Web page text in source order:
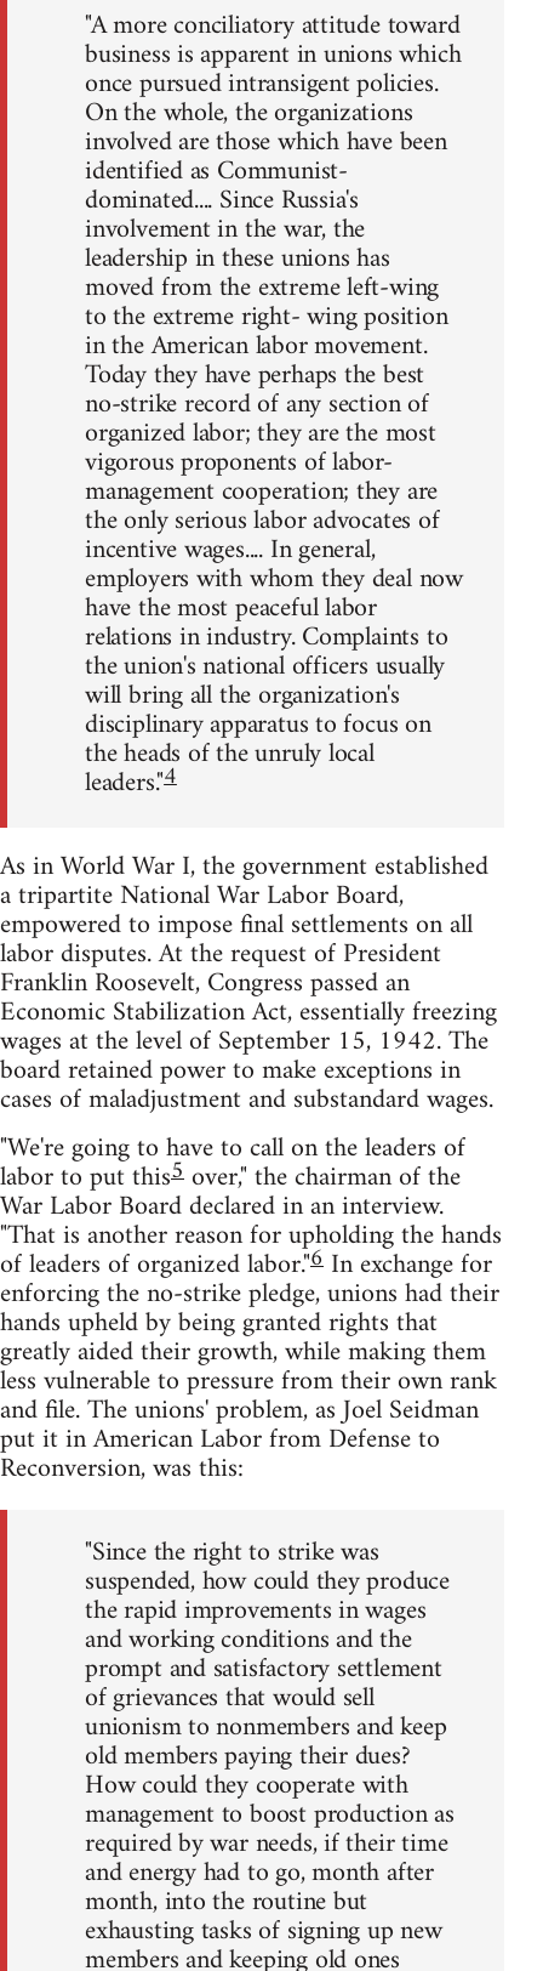
"A more conciliatory attitude toward
business is apparent in unions which
once pursued intransigent policies.
On the whole, the organizations
involved are those which have been
identified as Communist-
dominated.... Since Russia's
involvement in the war, the
leadership in these unions has
moved from the extreme left-wing
to the extreme right- wing position
in the American labor movement.
Today they have perhaps the best
no-strike record of any section of
organized labor; they are the most
vigorous proponents of labor-
management cooperation; they are
the only serious labor advocates of
incentive wages.... In general,
employers with whom they deal now
have the most peaceful labor
relations in industry. Complaints to
the union's national officers usually
will bring all the organization's
disciplinary apparatus to focus on
the heads of the unruly local
leaders."4
As in World War I, the government established
a tripartite National War Labor Board,
empowered to impose final settlements on all
labor disputes. At the request of President
Franklin Roosevelt, Congress passed an
Economic Stabilization Act, essentially freezing
wages at the level of September 15, 1942. The
board retained power to make exceptions in
cases of maladjustment and substandard wages.
"We're going to have to call on the leaders of
labor to put this5 over," the chairman of the
War Labor Board declared in an interview.
"That is another reason for upholding the hands
of leaders of organized labor."6 In exchange for
enforcing the no-strike pledge, unions had their
hands upheld by being granted rights that
greatly aided their growth, while making them
less vulnerable to pressure from their own rank
and file. The unions' problem, as Joel Seidman
put it in American Labor from Defense to
Reconversion, was this:
"Since the right to strike was
suspended, how could they produce
the rapid improvements in wages
and working conditions and the
prompt and satisfactory settlement
of grievances that would sell
unionism to nonmembers and keep
old members paying their dues?
How could they cooperate with
management to boost production as
required by war needs, if their time
and energy had to go, month after
month, into the routine but
exhausting tasks of signing up new
members and keeping old ones